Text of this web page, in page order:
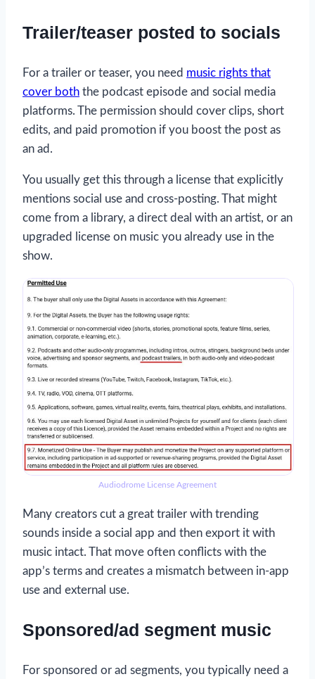
Trailer/teaser posted to socials
For a trailer or teaser, you need music rights that
cover both the podcast episode and social media
platforms. The permission should cover clips, short
edits, and paid promotion if you boost the post as
an ad.
You usually get this through a license that explicitly
mentions social use and cross-posting. That might
come from a library, a direct deal with an artist, or an
upgraded license on music you already use in the
show.
Audiodrome License Agreement
Many creators cut a great trailer with trending
sounds inside a social app and then export it with
music intact. That move often conflicts with the
app’s terms and creates a mismatch between in-app
use and external use.
Sponsored/ad segment music
For sponsored or ad segments, you typically need a